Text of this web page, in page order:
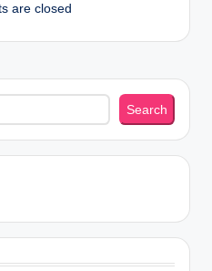
are closed
Search